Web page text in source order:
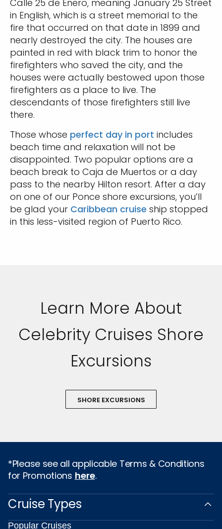
Calle 25 de Enero, meaning January 25 Street
in English, which is a street memorial to the
fire that occurred on that date in 1899 and
nearly destroyed the city. The houses are
painted in red with black trim to honor the
firefighters who saved the city, and the
houses were actually bestowed upon those
firefighters as a place to live. The
descendants of those firefighters still live
there.
Those whose perfect day in port includes
beach time and relaxation will not be
disappointed. Two popular options are a
beach break to Caja de Muertos or a day
pass to the nearby Hilton resort. After a day
on one of our Ponce shore excursions, you’ll
be glad your Caribbean cruise ship stopped
in this less-visited region of Puerto Rico.
Learn More About
Celebrity Cruises Shore
Excursions
SHORE EXCURSIONS
*Please see all applicable Terms & Conditions
for Promotions here.
Cruise Types
Popular Cruises